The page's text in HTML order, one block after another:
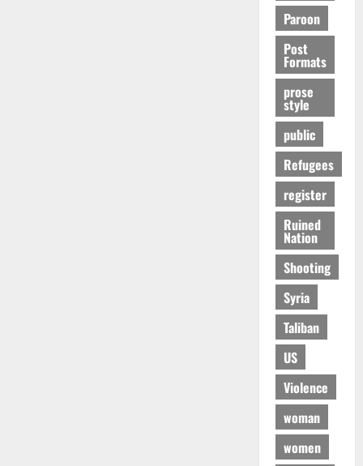
Paroon
Post
Formats
prose
style
public
Refugees
register
Ruined
Nation
Shooting
Syria
Taliban
US
Violence
woman
women